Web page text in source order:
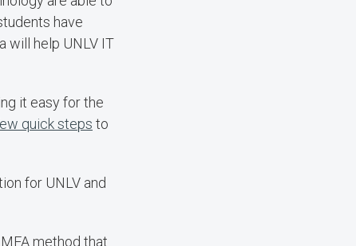
have
will help UNLV IT
it easy for the
quick steps to
for UNLV and
method that